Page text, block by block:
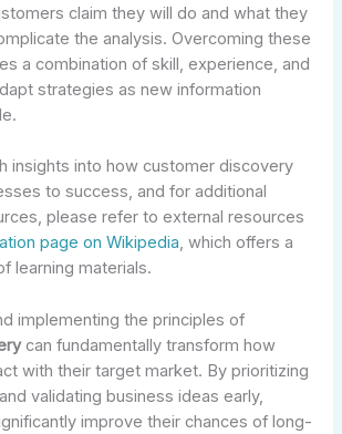
claim they will do and what they
the analysis. Overcoming these
a combination of skill, experience, and
strategies as new information
insights into how customer discovery
to success, and for additional
please refer to external resources
page on Wikipedia, which offers a
learning materials.
implementing the principles of
can fundamentally transform how
with their target market. By prioritizing
validating business ideas early,
improve their chances of long-